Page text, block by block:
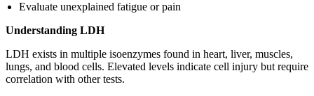
Evaluate unexplained fatigue or pain
Understanding LDH
LDH exists in multiple isoenzymes found in heart, liver, muscles,
lungs, and blood cells. Elevated levels indicate cell injury but require
correlation with other tests.